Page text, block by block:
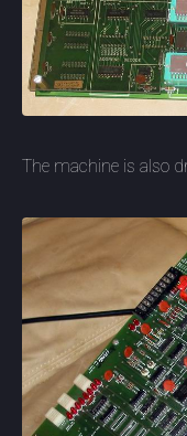
The machine is also